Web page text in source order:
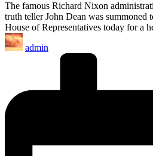
The famous Richard Nixon
truth teller John Dean was summoned
House of Representatives today for a
Posted
by
admin